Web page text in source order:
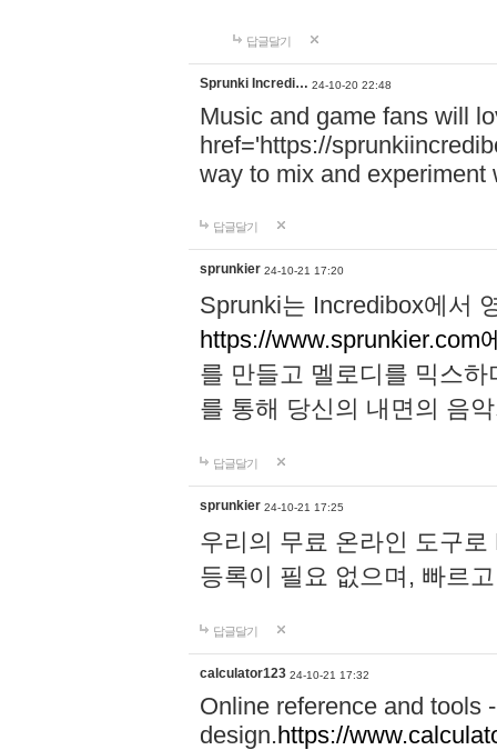
답글달기
Sprunki Incredi… 24-10-20 22:48
Music and game fans will
href='https://
way to mix and experiment
답글달기
sprunkier 24-10-21 17:20
Sprunki는 Incredibox에서
https://www.sprunkier.com
를 만들고 멜로디를 믹스
를 통해 당신의 내면의 음
답글달기
sprunkier 24-10-21 17:25
우리의 무료 온라인 도구
등록이 필요 없으며, 빠르
답글달기
calculator123 24-10-21 17:32
Online reference and tools
design.https://